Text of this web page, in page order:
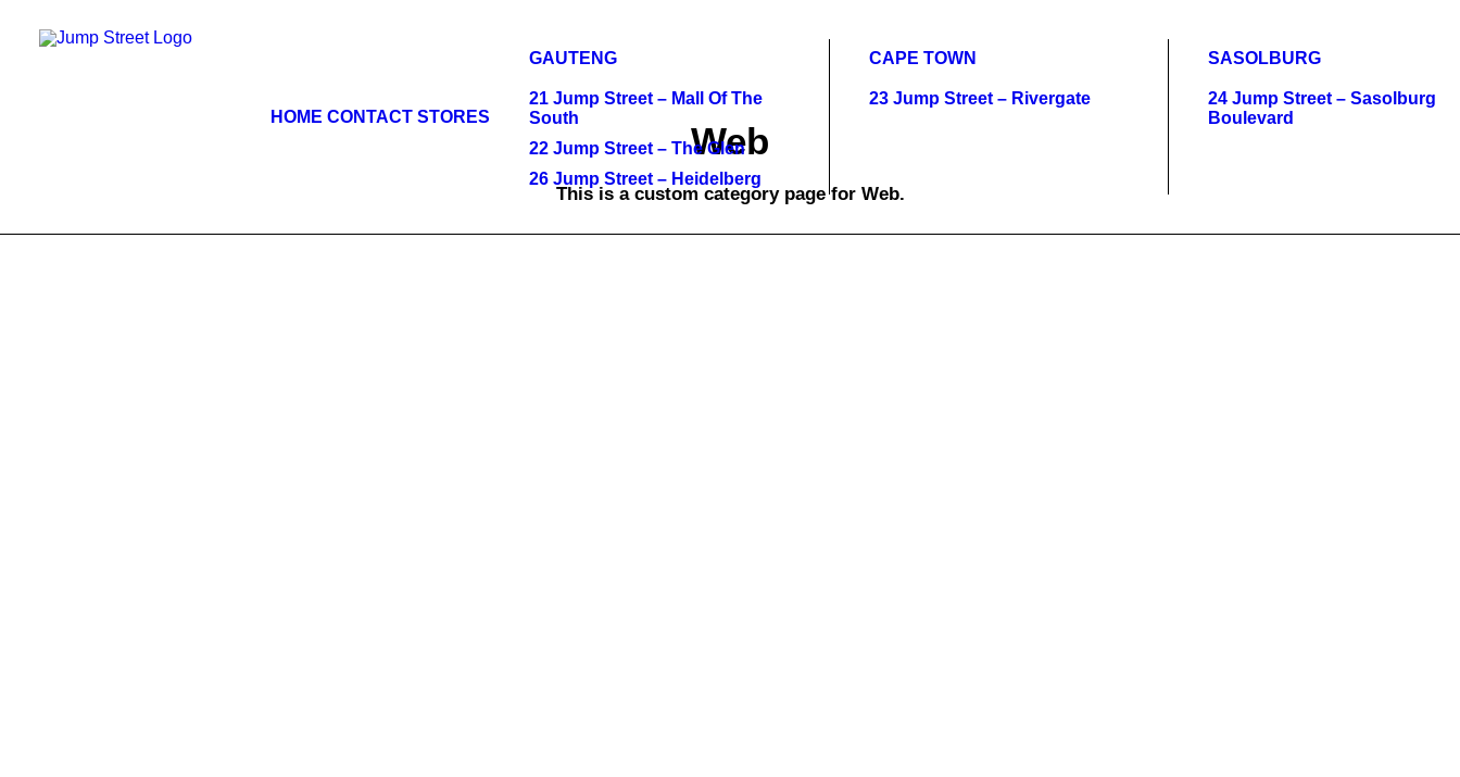
HOME CONTACT STORES
GAUTENG
21 Jump Street – Mall Of The
South
22 Jump Street – The Glen
26 Jump Street – Heidelberg
CAPE TOWN
23 Jump Street – Rivergate
SASOLBURG
24 Jump Street – Sasolburg
Boulevard
Web
This is a custom category page for Web.